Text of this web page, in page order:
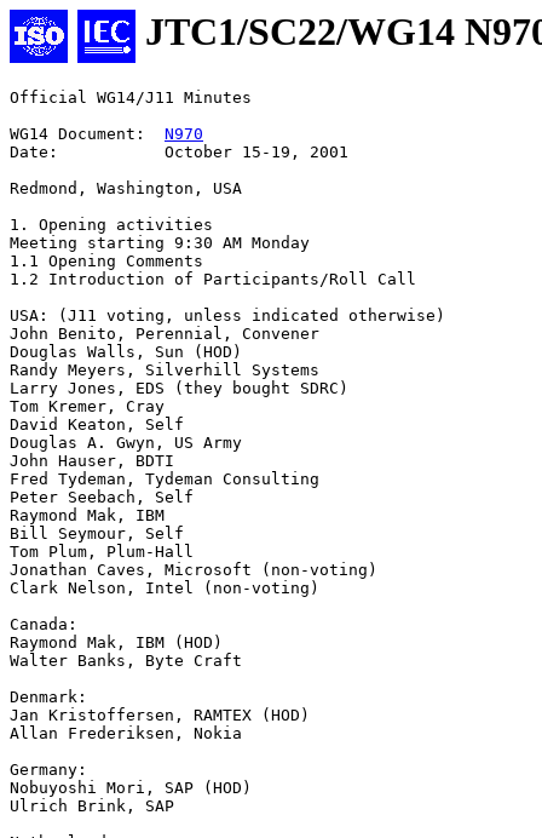
JTC1/SC22/WG14
Official WG14/J11 Minutes
WG14 Document: N970
Date:           October 15-19, 2001
Redmond, Washington, USA
1. Opening activities
Meeting starting 9:30 AM Monday
1.1 Opening Comments
1.2 Introduction of Participants/Roll Call
USA: (J11 voting, unless indicated otherwise)
John Benito, Perennial, Convener
Douglas Walls, Sun (HOD)
Randy Meyers, Silverhill Systems
Larry Jones, EDS (they bought SDRC)
Tom Kremer, Cray
David Keaton, Self
Douglas A. Gwyn, US Army
John Hauser, BDTI
Fred Tydeman, Tydeman Consulting
Peter Seebach, Self
Raymond Mak, IBM
Bill Seymour, Self
Tom Plum, Plum-Hall
Jonathan Caves, Microsoft (non-voting)
Clark Nelson, Intel (non-voting)
Canada:
Raymond Mak, IBM (HOD)
Walter Banks, Byte Craft
Denmark:
Jan Kristoffersen, RAMTEX (HOD)
Allan Frederiksen, Nokia
Germany:
Nobuyoshi Mori, SAP (HOD)
Ulrich Brink, SAP